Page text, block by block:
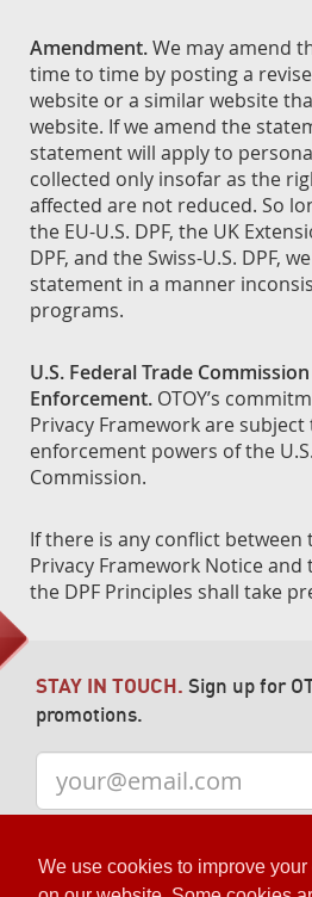
We use cookies to improve
Amendment.We may amend
time to time by posting a
website or a similar website
website. If we amend the
statement will apply to
collected only insofar as the
affected are not reduced. So
the EU-U.S. DPF, the UK
DPF, and the Swiss-U.S. DPF,
statement in a manner
programs.
U.S. Federal Trade Commission
Enforcement. OTOY’s
Privacy Framework are
enforcement powers of the
Commission.
If there is any conflict
Privacy Framework Notice and
the DPF Principles shall take
STAY IN TOUCH. Sign up for
promotions.